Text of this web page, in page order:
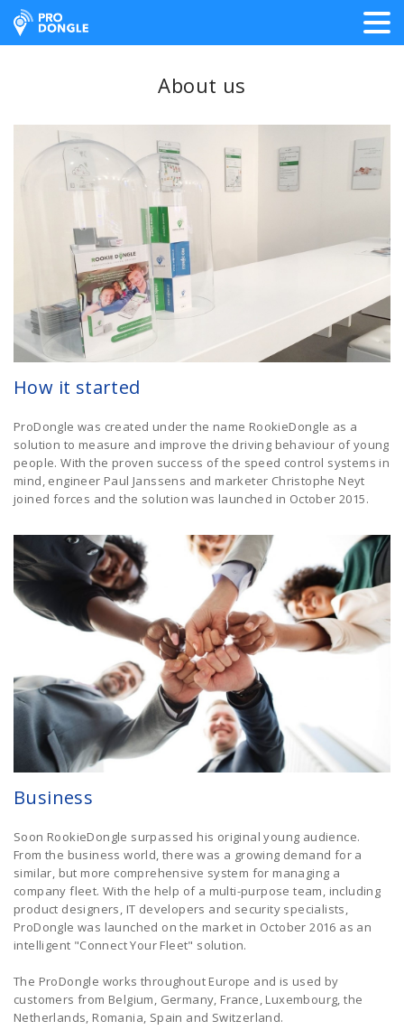
ProDongle Track & Trace
About us
How it started
ProDongle was created under the name RookieDongle as a
solution to measure and improve the driving behaviour of young
people. With the proven success of the speed control systems in
mind, engineer Paul Janssens and marketer Christophe Neyt
joined forces and the solution was launched in October 2015.
Business
Soon RookieDongle surpassed his original young audience.
From the business world, there was a growing demand for a
similar, but more comprehensive system for managing a
company fleet. With the help of a multi-purpose team, including
product designers, IT developers and security specialists,
ProDongle was launched on the market in October 2016 as an
intelligent "Connect Your Fleet" solution.
The ProDongle works throughout Europe and is used by
customers from Belgium, Germany, France, Luxembourg, the
Netherlands, Romania, Spain and Switzerland.